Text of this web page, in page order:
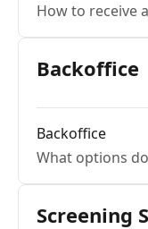
How to receive
Backoffice
Backoffice
What options
Screening